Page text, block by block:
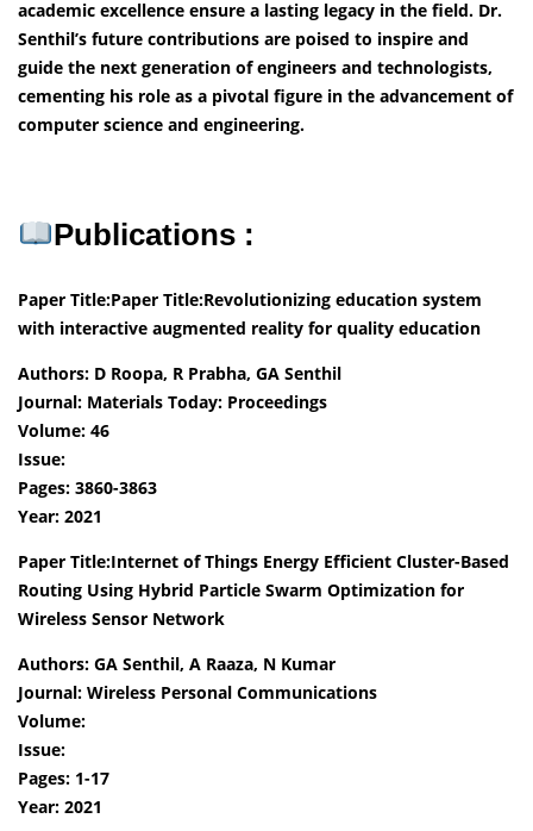
academic excellence ensure a lasting legacy in the field. Dr.
Senthil’s future contributions are poised to inspire and
guide the next generation of engineers and technologists,
cementing his role as a pivotal figure in the advancement of
computer science and engineering.
Publications :
Paper Title:Paper Title:Revolutionizing education system
with interactive augmented reality for quality education
Authors: D Roopa, R Prabha, GA Senthil
Journal: Materials Today: Proceedings
Volume: 46
Issue:
Pages: 3860-3863
Year: 2021
Paper Title:Internet of Things Energy Efficient Cluster-Based
Routing Using Hybrid Particle Swarm Optimization for
Wireless Sensor Network
Authors: GA Senthil, A Raaza, N Kumar
Journal: Wireless Personal Communications
Volume:
Issue:
Pages: 1-17
Year: 2021